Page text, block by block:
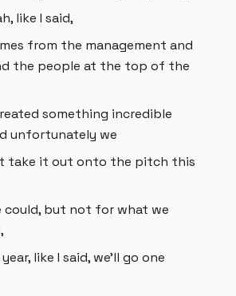
like I said,
from the management and
the people at the top of the
something incredible
unfortunately we
take it out onto the pitch this
could, but not for what we
like I said, we'll go one